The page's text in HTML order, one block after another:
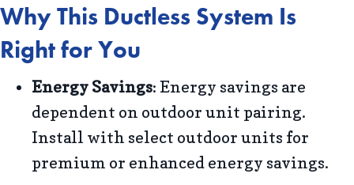
Why This Ductless System Is
Right for You
Energy Savings: Energy savings are
dependent on outdoor unit pairing.
Install with select outdoor units for
premium or enhanced energy savings.